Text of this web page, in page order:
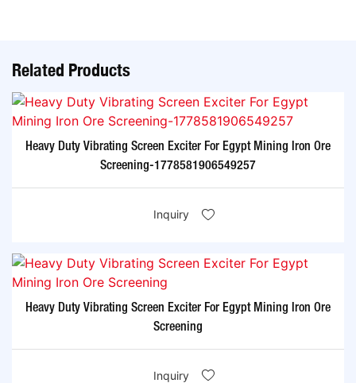
Related Products
Heavy Duty Vibrating Screen Exciter For Egypt Mining Iron Ore
Screening-1778581906549257
Inquiry
Heavy Duty Vibrating Screen Exciter For Egypt Mining Iron Ore
Screening
Inquiry